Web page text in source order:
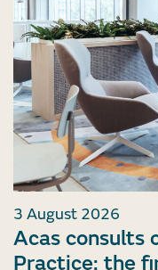
3 August 2026
Acas consults
Practice: the